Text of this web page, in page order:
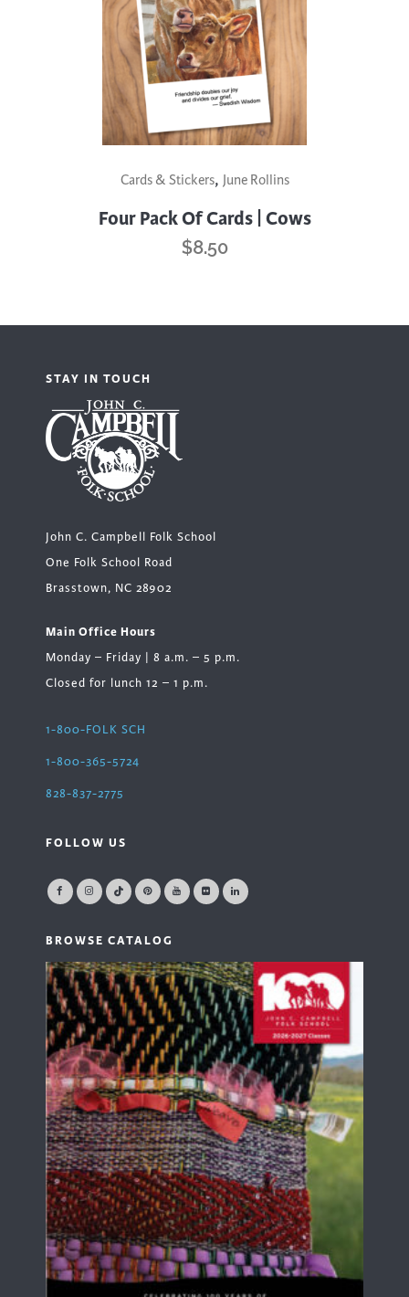
Cards & Stickers, June Rollins
Four Pack Of Cards | Cows
$8.50
STAY IN TOUCH
John C. Campbell Folk School
One Folk School Road
Brasstown, NC 28902
Main Office Hours
Monday – Friday | 8 a.m. – 5 p.m.
Closed for lunch 12 – 1 p.m.
1-800-FOLK SCH
1-800-365-5724
828-837-2775
FOLLOW US
BROWSE CATALOG